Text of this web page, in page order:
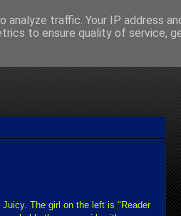
The girl on the left is "Reader
traffic. Your IP address
to ensure quality of service,